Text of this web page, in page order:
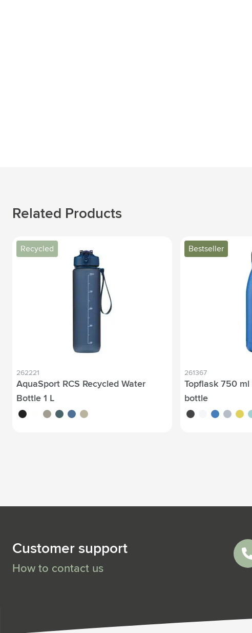
Related Products
Recycled
262221
AquaSport RCS Recycled Water
Bottle 1 L
black whitegrey ocean blue
blue beige
Bestseller
261367
Topflask 750 ml
bottle
black whiteblue light grey
Customer support
How to contact us